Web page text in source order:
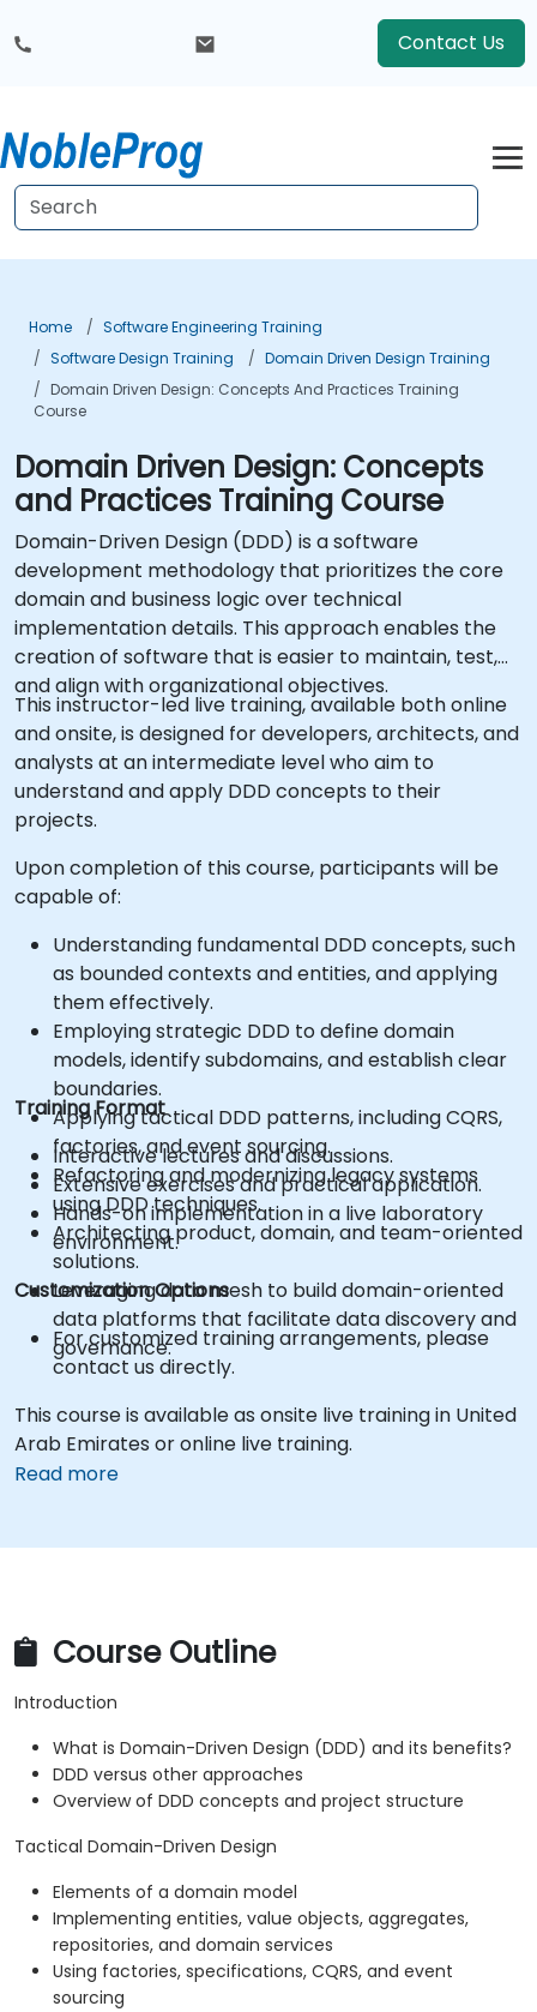
Contact Us
Home
Software Engineering Training
Software Design Training
Domain Driven Design Training
Domain Driven Design: Concepts And Practices Training
Course
Domain Driven Design: Concepts
and Practices Training Course
Domain-Driven Design (DDD) is a software
development methodology that prioritizes the core
domain and business logic over technical
implementation details. This approach enables the
creation of software that is easier to maintain, test,
and align with organizational objectives.
This instructor-led live training, available both online
and onsite, is designed for developers, architects, and
analysts at an intermediate level who aim to
understand and apply DDD concepts to their
projects.
Upon completion of this course, participants will be
capable of:
Understanding fundamental DDD concepts, such
as bounded contexts and entities, and applying
them effectively.
Employing strategic DDD to define domain
models, identify subdomains, and establish clear
boundaries.
Applying tactical DDD patterns, including CQRS,
factories, and event sourcing.
Refactoring and modernizing legacy systems
using DDD techniques.
Architecting product, domain, and team-oriented
solutions.
Leveraging data mesh to build domain-oriented
data platforms that facilitate data discovery and
governance.
Training Format
Interactive lectures and discussions.
Extensive exercises and practical application.
Hands-on implementation in a live laboratory
environment.
Customization Options
For customized training arrangements, please
contact us directly.
This course is available as onsite live training in United
Arab Emirates or online live training.
Read more
Course Outline
Introduction
What is Domain-Driven Design (DDD) and its benefits?
DDD versus other approaches
Overview of DDD concepts and project structure
Tactical Domain-Driven Design
Elements of a domain model
Implementing entities, value objects, aggregates,
repositories, and domain services
Using factories, specifications, CQRS, and event
sourcing